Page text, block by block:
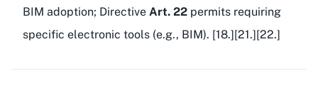
BIM adoption; Directive Art. 22 permits requiring
specific electronic tools (e.g., BIM). [18.][21.][22.]